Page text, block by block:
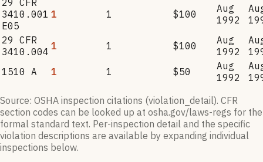
29 CFR
3410.001
E05
1 1 $100
Aug
1992
29 CFR
3410.004 1 1 $100
Aug
1992
1510 A
1 1 $50
Aug
1992
Source: OSHA inspection citations (violation_detail). CFR
section codes can be looked up at osha.gov/laws-regs for the
formal standard text. Per-inspection detail and the specific
violation descriptions are available by expanding individual
inspections below.